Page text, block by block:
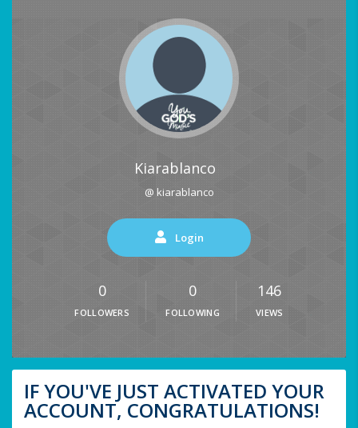
Kiarablanco
@ kiarablanco
Login
0
FOLLOWERS
0
FOLLOWING
146
VIEWS
IF YOU'VE JUST ACTIVATED YOUR
ACCOUNT, CONGRATULATIONS!